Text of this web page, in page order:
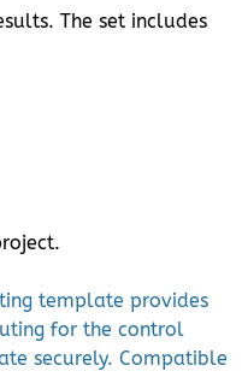
The set includes
template provides
for the control
securely. Compatible